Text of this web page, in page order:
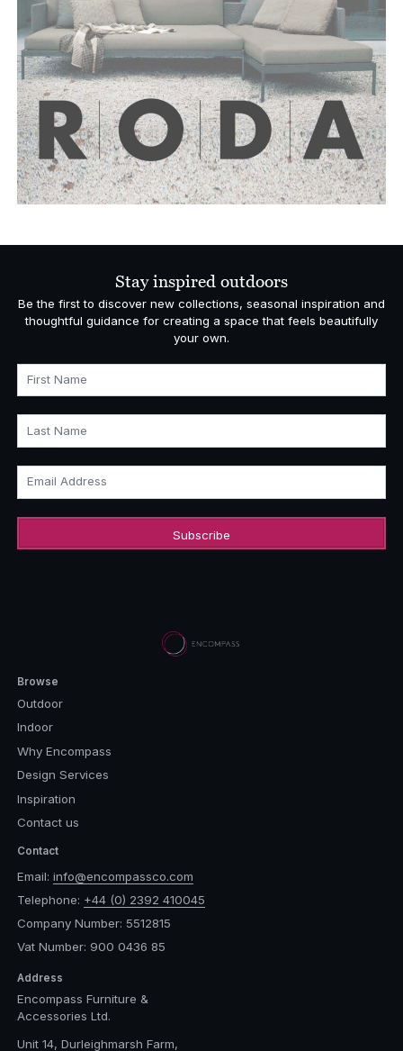
Stay inspired outdoors
Be the first to discover new collections, seasonal inspiration and
thoughtful guidance for creating a space that feels beautifully
your own.
First Name
Last Name
Email Address
Browse
Outdoor
Indoor
Why Encompass
Design Services
Inspiration
Contact us
Contact
Email: info@encompassco.com
Telephone: +44 (0) 2392 410045
Company Number: 5512815
Vat Number: 900 0436 85
Address
Encompass Furniture &
Accessories Ltd.
Unit 14, Durleighmarsh Farm,